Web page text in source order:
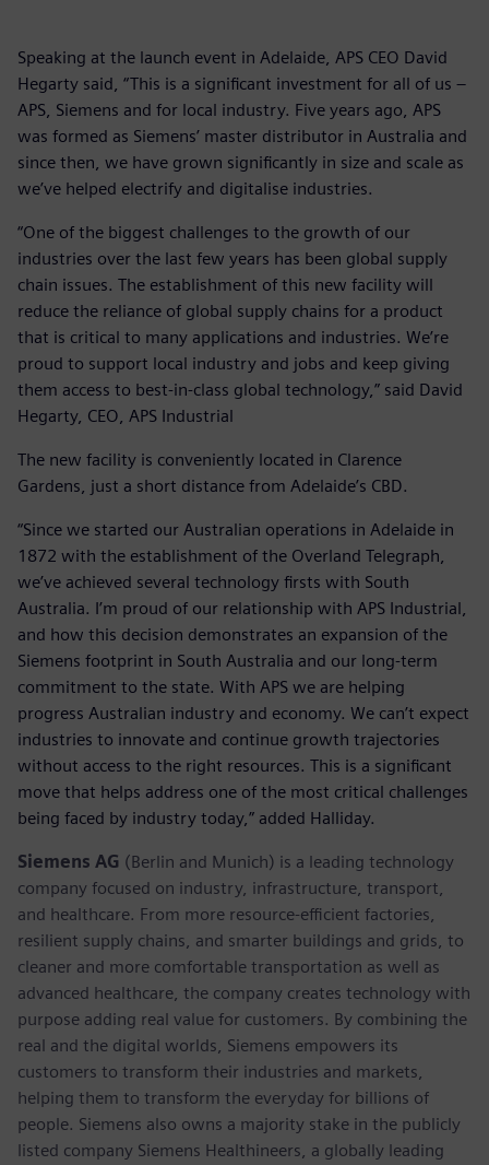
Speaking at the launch event in Adelaide, APS CEO David
Hegarty said, “This is a significant investment for all of us –
APS, Siemens and for local industry. Five years ago, APS
was formed as Siemens’ master distributor in Australia and
since then, we have grown significantly in size and scale as
we’ve helped electrify and digitalise industries.
“One of the biggest challenges to the growth of our
industries over the last few years has been global supply
chain issues. The establishment of this new facility will
reduce the reliance of global supply chains for a product
that is critical to many applications and industries. We’re
proud to support local industry and jobs and keep giving
them access to best-in-class global technology,” said David
Hegarty, CEO, APS Industrial
The new facility is conveniently located in Clarence
Gardens, just a short distance from Adelaide’s CBD.
“Since we started our Australian operations in Adelaide in
1872 with the establishment of the Overland Telegraph,
we’ve achieved several technology firsts with South
Australia. I’m proud of our relationship with APS Industrial,
and how this decision demonstrates an expansion of the
Siemens footprint in South Australia and our long-term
commitment to the state. With APS we are helping
progress Australian industry and economy. We can’t expect
industries to innovate and continue growth trajectories
without access to the right resources. This is a significant
move that helps address one of the most critical challenges
being faced by industry today,” added Halliday.
Siemens AG (Berlin and Munich) is a leading technology
company focused on industry, infrastructure, transport,
and healthcare. From more resource-efficient factories,
resilient supply chains, and smarter buildings and grids, to
cleaner and more comfortable transportation as well as
advanced healthcare, the company creates technology with
purpose adding real value for customers. By combining the
real and the digital worlds, Siemens empowers its
customers to transform their industries and markets,
helping them to transform the everyday for billions of
people. Siemens also owns a majority stake in the publicly
listed company Siemens Healthineers, a globally leading